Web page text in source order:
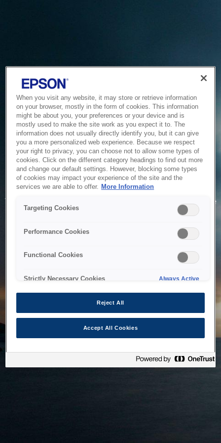
Service Unavailable
The system is temporarily unable to service your request due
to maintenance or technical reasons. We are working on
When you visit any website, it may store or retrieve information
on your browser, mostly in the form of cookies. This information
might be about you, your preferences or your device and is
mostly used to make the site work as you expect it to. The
information does not usually directly identify you, but it can give
you a more personalized web experience. Because we respect
your right to privacy, you can choose not to allow some types of
cookies. Click on the different category headings to find out more
and change our default settings. However, blocking some types
of cookies may impact your experience of the site and the
services we are able to offer. More Information
Targeting Cookies
Performance Cookies
Functional Cookies
Strictly Necessary Cookies Always Active
Reject All
Accept All Cookies